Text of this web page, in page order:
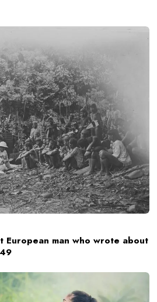
European man who wrote about